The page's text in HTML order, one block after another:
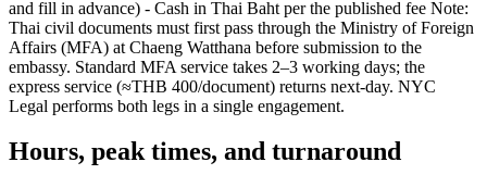
and fill in advance) - Cash in Thai Baht per the published fee Note:
Thai civil documents must first pass through the Ministry of Foreign
Affairs (MFA) at Chaeng Watthana before submission to the
embassy. Standard MFA service takes 2–3 working days; the
express service (≈THB 400/document) returns next-day. NYC
Legal performs both legs in a single engagement.
Hours, peak times, and turnaround